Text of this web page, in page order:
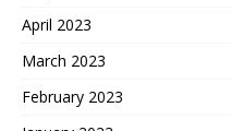
April 2023
March 2023
February 2023